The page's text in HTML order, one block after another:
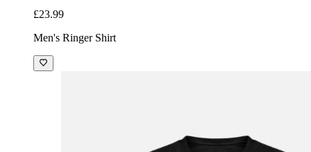
£23.99
Men's Ringer Shirt